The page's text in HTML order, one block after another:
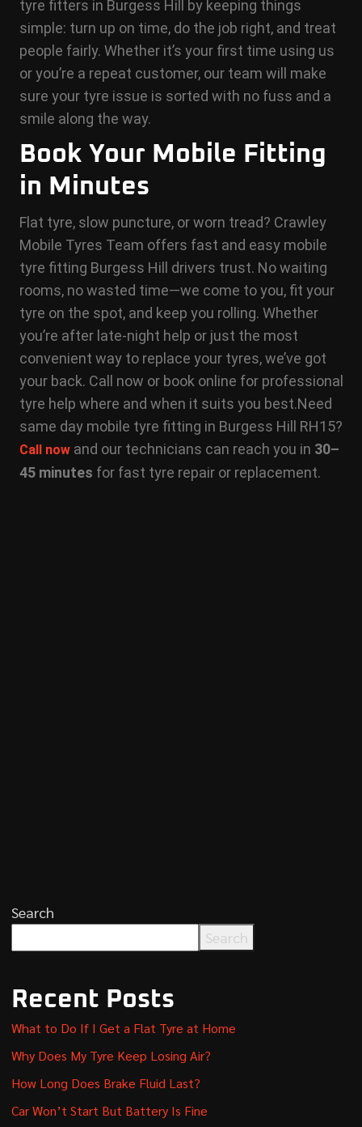
tyre fitters in Burgess Hill by keeping things
simple: turn up on time, do the job right, and treat
people fairly. Whether it’s your first time using us
or you’re a repeat customer, our team will make
sure your tyre issue is sorted with no fuss and a
smile along the way.
Book Your Mobile Fitting
in Minutes
Flat tyre, slow puncture, or worn tread? Crawley
Mobile Tyres Team offers fast and easy mobile
tyre fitting Burgess Hill drivers trust. No waiting
rooms, no wasted time—we come to you, fit your
tyre on the spot, and keep you rolling. Whether
you’re after late-night help or just the most
convenient way to replace your tyres, we’ve got
your back. Call now or book online for professional
tyre help where and when it suits you best.Need
same day mobile tyre fitting in Burgess Hill RH15?
Call nowand our technicians can reach you in 30–
45 minutes for fast tyre repair or replacement.
Search
Search
Recent Posts
What to Do If I Get a Flat Tyre at Home
Why Does My Tyre Keep Losing Air?
How Long Does Brake Fluid Last?
Car Won’t Start But Battery Is Fine